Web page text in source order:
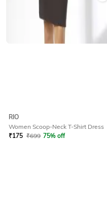
RIO
Women Scoop-Neck T-Shirt Dress
₹175 ₹699 75% off